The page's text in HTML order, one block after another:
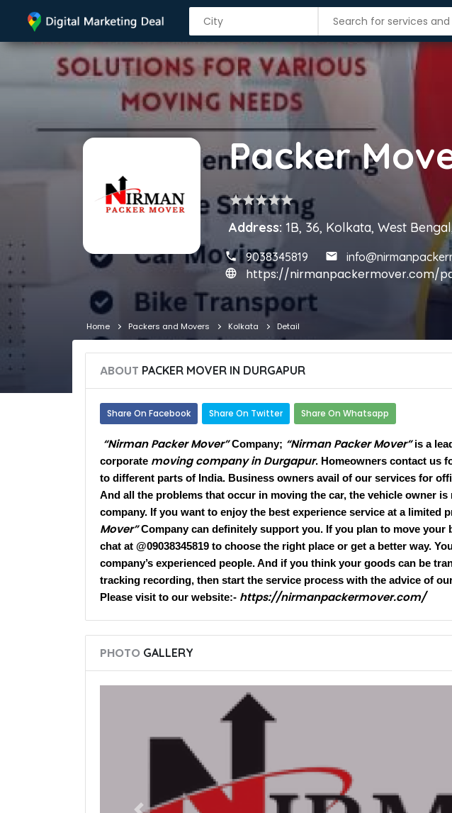
starstarstarstarstar
Address: 1B, 36, Kolkata, West
9038345819
https://nirmanpackermover.com/
Home Packers and Movers Kolkata Detail
ABOUT PACKER MOVER IN DURGAPUR​
Share On Facebook Share On Twitter Share On Whatsapp
“Nirman Packer Mover”Company; “Nirman Packer Mover”is a
corporate moving company in Durgapur. Homeowners contact us
to different parts of India. Business owners avail of our services for
And all the problems that occur in moving the car, the vehicle owner
company. If you want to enjoy the best experience service at a limited
Mover”Company can definitely support you. If you plan to move your
chat at @09038345819 to choose the right place or get a better way.
company’s experienced people. And if you think your goods can be
tracking recording, then start the service process with the advice of
Please visit to our website:- https://nirmanpackermover.com/
PHOTO GALLERY